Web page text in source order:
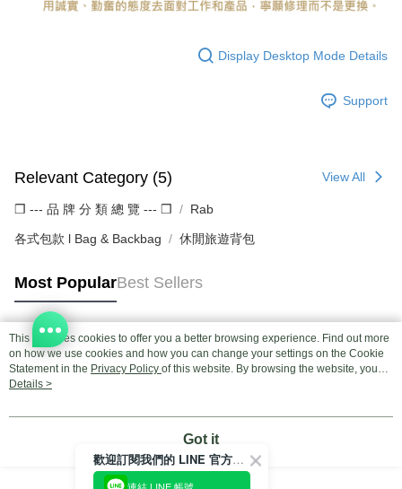
Display Desktop Mode Details
Support
Relevant Category (5) View All
❒ --- 品 牌 分 類 總 覽 --- ❒ Rab
各式包款 l Bag & Backbag 休閒旅遊背包
Most PopularBest Sellers
Popular Tags
This site uses cookies to offer you a better browsing experience. Find out more
on how we use cookies and how you can change your settings on the Cookie
Statement in the Privacy Policy of this website. By browsing the website, you
agree to our use of cookies as described in our Cookie Statement.
Details >
Got it
歡迎訂閱我們的 LINE 官方帳號
連結 LINE 帳號